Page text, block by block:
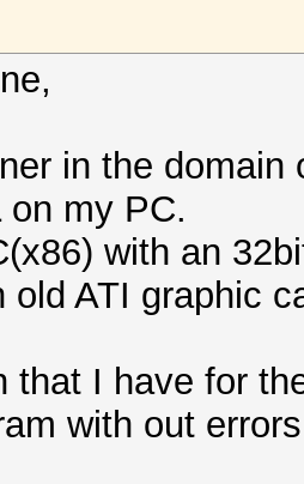
in the
on my PC.
with an
old ATI graphic
that I have for
with out